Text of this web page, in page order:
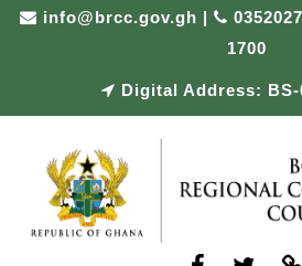
Skip info@brcc.gov.gh |
1700
Digital Address: BS-